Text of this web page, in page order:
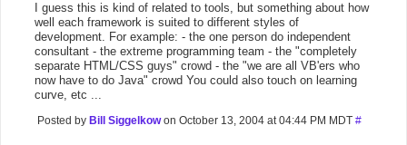
I guess this is kind of related to tools, but something about how
well each framework is suited to different styles of
development. For example: - the one person do independent
consultant - the extreme programming team - the "completely
separate HTML/CSS guys" crowd - the "we are all VB'ers who
now have to do Java" crowd You could also touch on learning
curve, etc ...
Posted by Bill Siggelkowon October 13, 2004 at 04:44 PM MDT #